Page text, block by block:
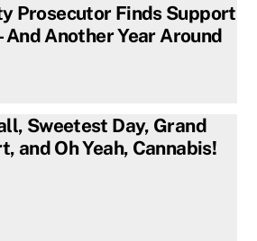
Prosecutor Finds Support
Another Year Around
Sweetest Day, Grand
and Oh Yeah, Cannabis!